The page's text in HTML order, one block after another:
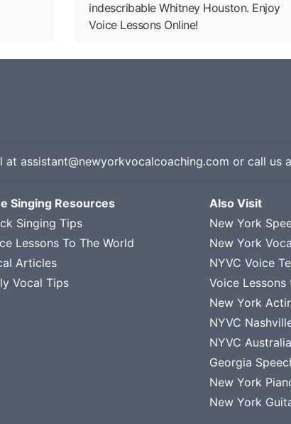
indescribable Whitney Houston. Enjoy
Voice Lessons Online!
at assistant@newyorkvocalcoaching.com or call us
Singing Resources
Singing Tips
Lessons To The World
Articles
Vocal Tips
Also Visit
New York
New York
NYVC Voice
Voice
New York
NYVC
NYVC Australia
Georgia
New York
New York